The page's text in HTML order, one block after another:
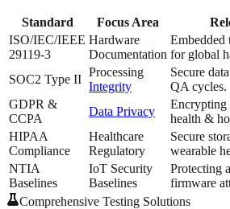
Standard Focus Area
ISO/IEC/IEEE
29119-3
Hardware
Documentation
Embedded
for global
SOC2 Type II
Processing
Integrity
Secure
QA cycles.
GDPR &
CCPA
Data Privacy
Encrypting
health &
HIPAA
Compliance
Healthcare
Regulatory
Secure
wearable
NTIA
Baselines
IoT Security
Baselines
Protecting
firmware
Comprehensive Testing Solutions